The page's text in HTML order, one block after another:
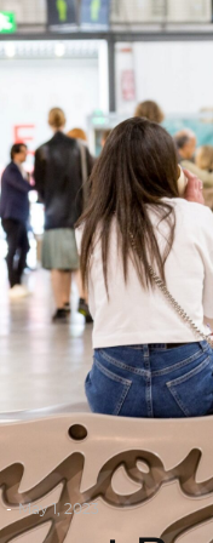
May 1, 2023